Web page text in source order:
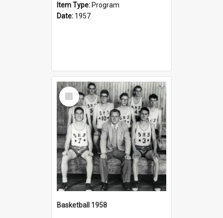
Item Type: Program
Date: 1957
Select
Item
Basketball 1958